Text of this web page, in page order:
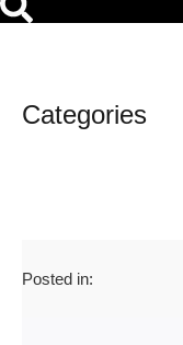
Categories
Posted in: